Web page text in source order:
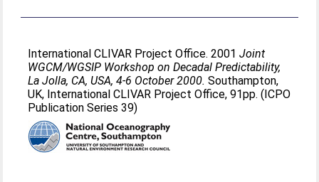
International CLIVAR Project Office. 2001Joint
WGCM/WGSIP Workshop on Decadal Predictability,
La Jolla, CA, USA, 4-6 October 2000. Southampton,
UK, International CLIVAR Project Office, 91pp. (ICPO
Publication Series 39)